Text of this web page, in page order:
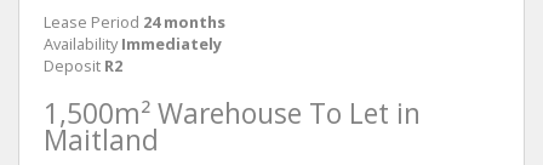
Lease Period 24 months
Availability Immediately
Deposit R2
1,500m² Warehouse To Let in
Maitland